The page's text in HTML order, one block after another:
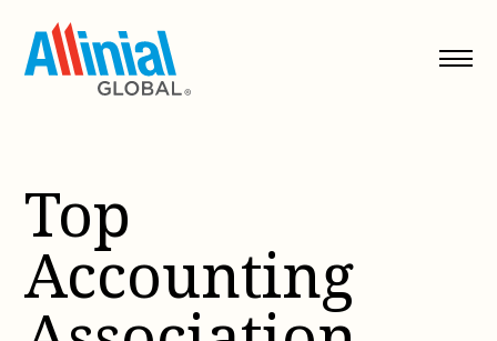
content
Top
Accounting